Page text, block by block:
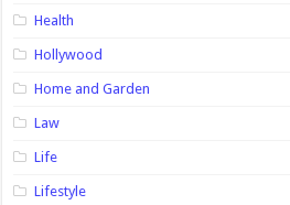
Health
Hollywood
Home and Garden
Law
Life
Lifestyle